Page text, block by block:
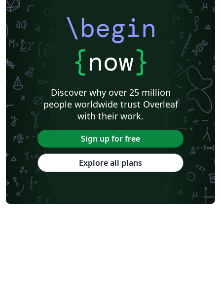
\begin
{now}
Discover why over 25 million
people worldwide trust Overleaf
with their work.
Sign up for free
Explore all plans